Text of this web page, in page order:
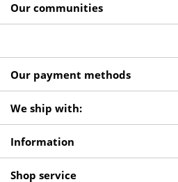
Our communities
Our payment methods
We ship with:
Information
Shop service